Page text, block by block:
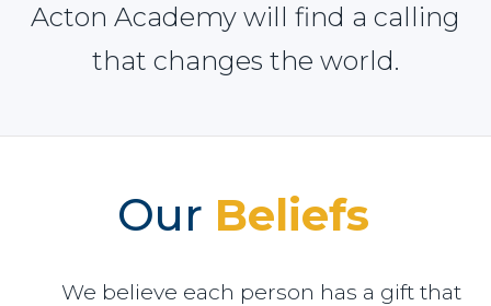
Acton Academy will find a calling
that changes the world.
Our Beliefs
We believe each person has a gift that